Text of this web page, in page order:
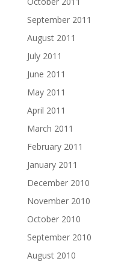
September 2011
August 2011
July 2011
June 2011
May 2011
April 2011
March 2011
February 2011
January 2011
December 2010
November 2010
October 2010
September 2010
August 2010